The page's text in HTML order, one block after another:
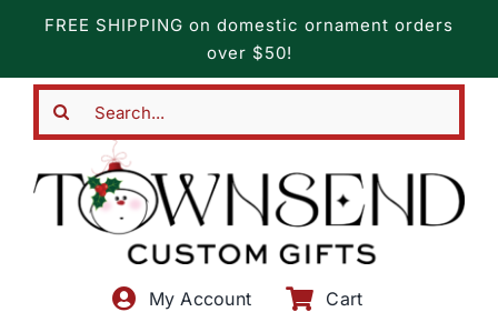
content
FREE SHIPPING on domestic ornament orders
over $50!
My Account Cart